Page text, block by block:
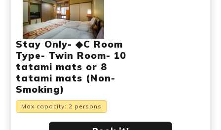
Stay Only- ◆C Room
Type- Twin Room- 10
tatami mats or 8
tatami mats (Non-
Smoking)
Max capacity: 2 persons